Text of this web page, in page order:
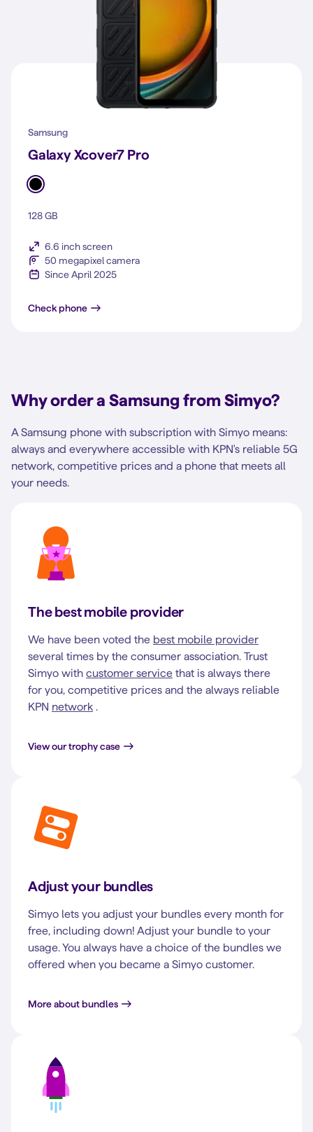
Samsung
Galaxy Xcover7 Pro
128 GB
6.6 inch screen
50 megapixel camera
Since April 2025
Check phoneGalaxy Xcover7 Pro
Why order a Samsung from Simyo?
A Samsung phone with subscription with Simyo means:
always and everywhere accessible with KPN's reliable 5G
network, competitive prices and a phone that meets all
your needs.
The best mobile provider
We have been voted the best mobile provider
several times by the consumer association. Trust
Simyo with customer service that is always there
for you, competitive prices and the always reliable
KPN network .
View our trophy case
Adjust your bundles
Simyo lets you adjust your bundles every month for
free, including down! Adjust your bundle to your
usage. You always have a choice of the bundles we
offered when you became a Simyo customer.
More about bundles